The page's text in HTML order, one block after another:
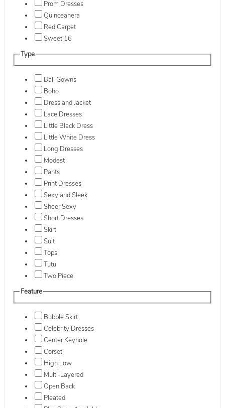
Prom Dresses
Quinceanera
Red Carpet
Sweet 16
Type
Ball Gowns
Boho
Dress and Jacket
Lace Dresses
Little Black Dress
Little White Dress
Long Dresses
Modest
Pants
Print Dresses
Sexy and Sleek
Sheer Sexy
Short Dresses
Skirt
Suit
Tops
Tutu
Two Piece
Feature
Bubble Skirt
Celebrity Dresses
Center Keyhole
Corset
High Low
Multi-Layered
Open Back
Pleated